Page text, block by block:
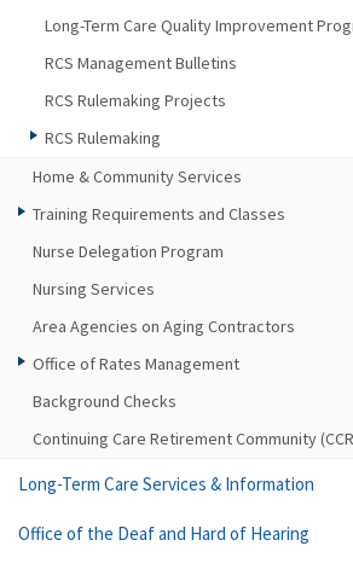
Long-Term Care Quality Improvement
RCS Management Bulletins
RCS Rulemaking Projects
RCS Rulemaking
Home & Community Services
Training Requirements and Classes
Nurse Delegation Program
Nursing Services
Area Agencies on Aging Contractors
Office of Rates Management
Background Checks
Continuing Care Retirement Community
Long-Term Care Services & Information
Office of the Deaf and Hard of Hearing